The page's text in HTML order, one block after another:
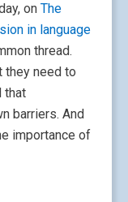
on The
in language
thread.
they need to
that
barriers. And
importance of